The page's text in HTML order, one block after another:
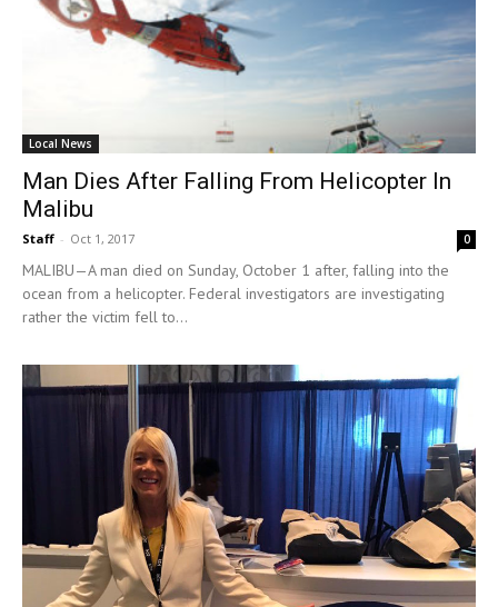
Local News
Man Dies After Falling From Helicopter In
Malibu
Staff - Oct 1, 2017 0
MALIBU—A man died on Sunday, October 1 after, falling into the
ocean from a helicopter. Federal investigators are investigating
rather the victim fell to...